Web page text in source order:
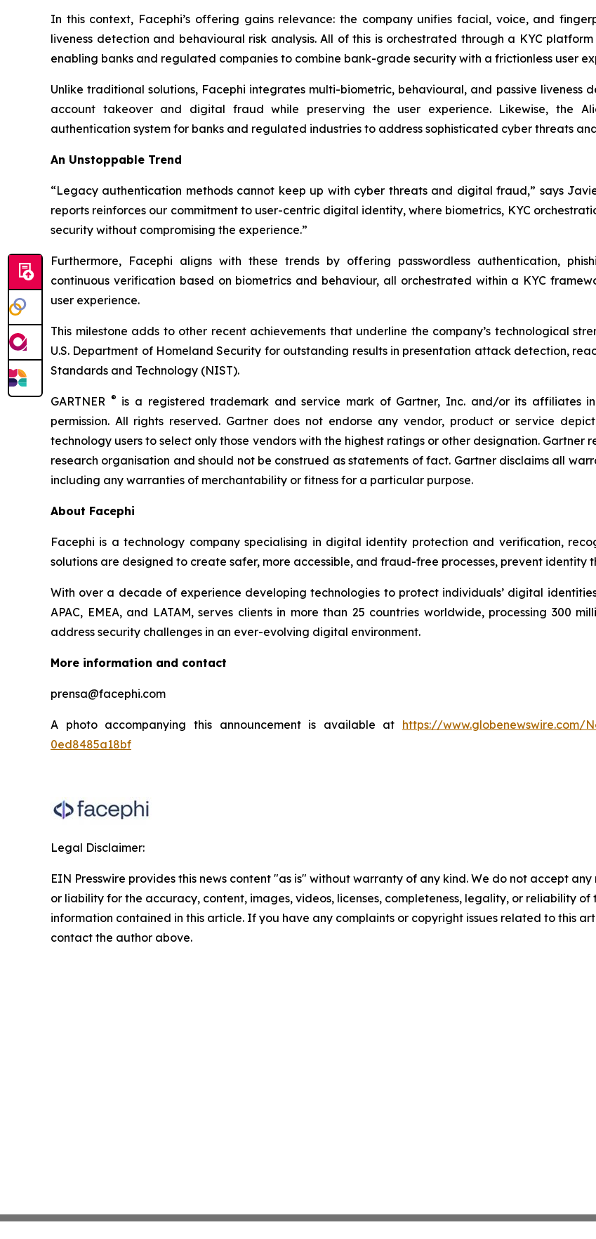
In this context, Facephi’s offering gains relevance: the company unifies facial, voice, and
liveness detection and behavioural risk analysis. All of this is orchestrated through a KYC
enabling banks and regulated companies to combine bank-grade security with a frictionless user
Unlike traditional solutions, Facephi integrates multi-biometric, behavioural, and passive liveness
account takeover and digital fraud while preserving the user experience. Likewise, the
authentication system for banks and regulated industries to address sophisticated cyber threats
An Unstoppable Trend
“Legacy authentication methods cannot keep up with cyber threats and digital fraud,” says
reports reinforces our commitment to user-centric digital identity, where biometrics, KYC
security without compromising the experience.”
Furthermore, Facephi aligns with these trends by offering passwordless authentication,
continuous verification based on biometrics and behaviour, all orchestrated within a KYC
user experience.
This milestone adds to other recent achievements that underline the company’s technological
U.S. Department of Homeland Security for outstanding results in presentation attack detection,
Standards and Technology (NIST).
GARTNER ® is a registered trademark and service mark of Gartner, Inc. and/or its affiliates
permission. All rights reserved. Gartner does not endorse any vendor, product or service
technology users to select only those vendors with the highest ratings or other designation. Gartner
research organisation and should not be construed as statements of fact. Gartner disclaims all
including any warranties of merchantability or fitness for a particular purpose.
About Facephi
Facephi is a technology company specialising in digital identity protection and verification,
solutions are designed to create safer, more accessible, and fraud-free processes, prevent
With over a decade of experience developing technologies to protect individuals’ digital
APAC, EMEA, and LATAM, serves clients in more than 25 countries worldwide, processing 300
address security challenges in an ever-evolving digital environment.
More information and contact
prensa@facephi.com
A photo accompanying this announcement is available at https://www.globenewswire.com/
0ed8485a18bf
Legal Disclaimer:
EIN Presswire provides this news content "as is" without warranty of any kind. We do not accept any
or liability for the accuracy, content, images, videos, licenses, completeness, legality, or reliability of
information contained in this article. If you have any complaints or copyright issues related to this
contact the author above.